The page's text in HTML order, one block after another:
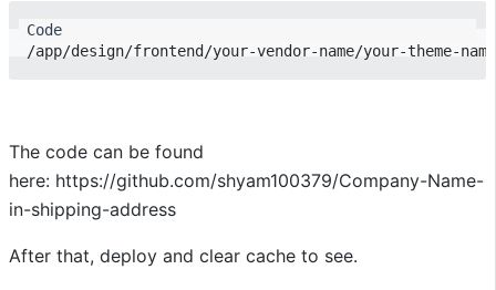
/app/design/frontend/your-vendor-name/your-theme-
The code can be found
here: https://github.com/shyam100379/Company-Name-
in-shipping-address
After that, deploy and clear cache to see.